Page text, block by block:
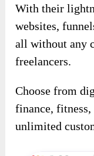
With their
websites,
all without any
freelancers.
Choose from
finance, fitness,
unlimited